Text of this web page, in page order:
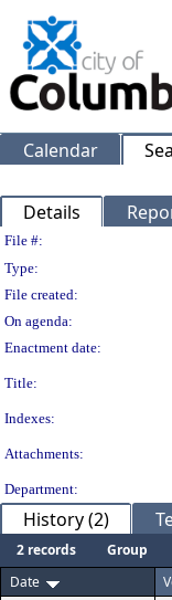
Calendar
Details
File #:
Type:
File created:
On agenda:
Enactment date:
Title:
Indexes:
Attachments:
Department:
History (2)
2 records Group
Date